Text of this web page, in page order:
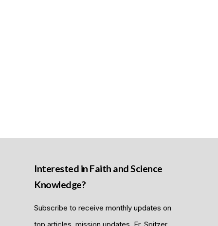
Interested in Faith and Science
Knowledge?
Subscribe to receive monthly updates on